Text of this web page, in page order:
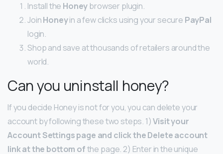
Install the Honeybrowser plugin.
JoinHoneyin a few clicks using your secure PayPal
login.
Shop and save at thousands of retailers around the
world.
Can you uninstall honey?
If you decide Honey is not for you, you can delete your
account by following these two steps. 1)Visit your
Account Settings page and click the Delete account
link at the bottom ofthe page. 2) Enter in the unique